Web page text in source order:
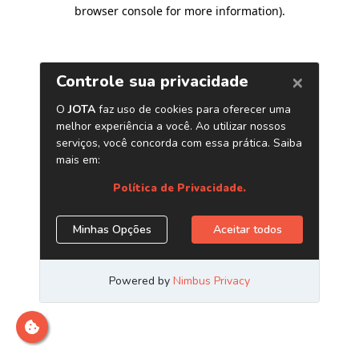
browser console for more information).